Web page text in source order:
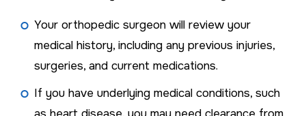
Your orthopedic surgeon will review your
medical history, including any previous injuries,
surgeries, and current medications.
If you have underlying medical conditions, such